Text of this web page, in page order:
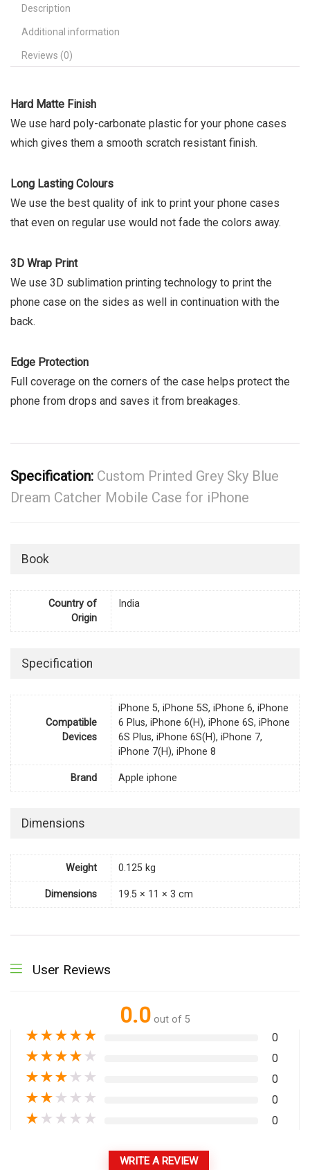
Description
Additional information
Reviews (0)
Hard Matte Finish
We use hard poly-carbonate plastic for your phone cases
which gives them a smooth scratch resistant finish.
Long Lasting Colours
We use the best quality of ink to print your phone cases
that even on regular use would not fade the colors away.
3D Wrap Print
We use 3D sublimation printing technology to print the
phone case on the sides as well in continuation with the
back.
Edge Protection
Full coverage on the corners of the case helps protect the
phone from drops and saves it from breakages.
Specification: Custom Printed Grey Sky Blue
Dream Catcher Mobile Case for iPhone
Book
Country of
Origin
India
Specification
Compatible
Devices
iPhone 5, iPhone 5S, iPhone 6, iPhone
6 Plus, iPhone 6(H), iPhone 6S, iPhone
6S Plus, iPhone 6S(H), iPhone 7,
iPhone 7(H), iPhone 8
Brand Apple iphone
Dimensions
Weight 0.125 kg
Dimensions 19.5 × 11 × 3 cm
User Reviews
0.0 out of 5
★★★★★ 0
★★★★ ★ 0
★★★ ★ ★ 0
★★ ★ ★ ★ 0
★ ★ ★ ★ ★ 0
WRITE A REVIEW